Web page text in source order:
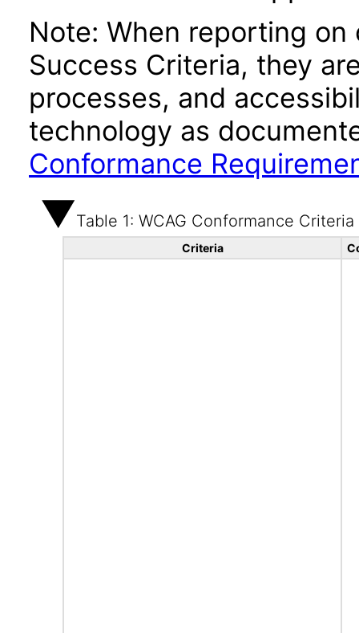
Note: When reporting
Success Criteria, they
processes, and
technology as
Conformance
Table 1: WCAG Conformance Criteria
Criteria